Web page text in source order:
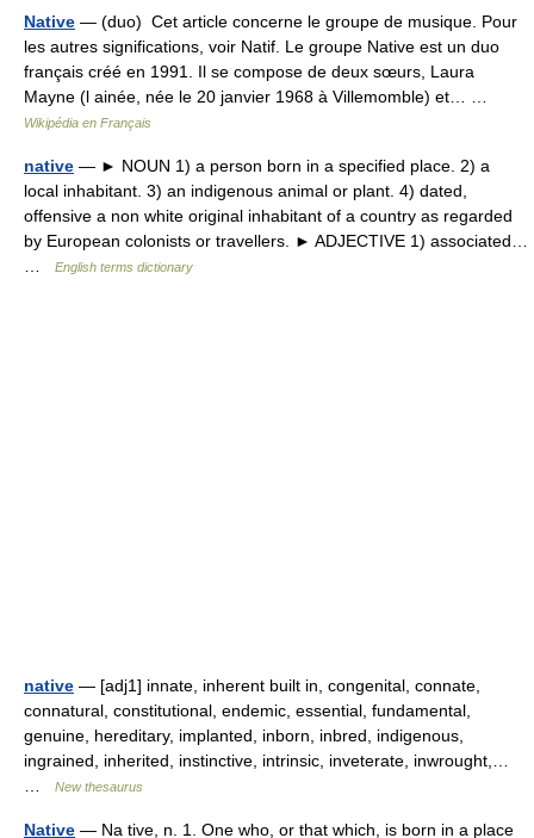
Native — (duo) Cet article concerne le groupe de musique. Pour
les autres significations, voir Natif. Le groupe Native est un duo
français créé en 1991. Il se compose de deux sœurs, Laura
Mayne (l ainée, née le 20 janvier 1968 à Villemomble) et… …
Wikipédia en Français
native — ► NOUN 1) a person born in a specified place. 2) a
local inhabitant. 3) an indigenous animal or plant. 4) dated,
offensive a non white original inhabitant of a country as regarded
by European colonists or travellers. ► ADJECTIVE 1) associated…
English terms dictionary
native — [adj1] innate, inherent built in, congenital, connate,
connatural, constitutional, endemic, essential, fundamental,
genuine, hereditary, implanted, inborn, inbred, indigenous,
ingrained, inherited, instinctive, intrinsic, inveterate, inwrought,…
New thesaurus
Native — Na tive, n. 1. One who, or that which, is born in a place